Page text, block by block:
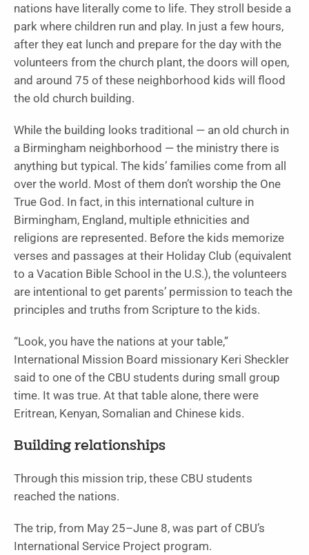
nations have literally come to life. They stroll beside a
park where children run and play. In just a few hours,
after they eat lunch and prepare for the day with the
volunteers from the church plant, the doors will open,
and around 75 of these neighborhood kids will flood
the old church building.
While the building looks traditional — an old church in
a Birmingham neighborhood — the ministry there is
anything but typical. The kids’ families come from all
over the world. Most of them don’t worship the One
True God. In fact, in this international culture in
Birmingham, England, multiple ethnicities and
religions are represented. Before the kids memorize
verses and passages at their Holiday Club (equivalent
to a Vacation Bible School in the U.S.), the volunteers
are intentional to get parents’ permission to teach the
principles and truths from Scripture to the kids.
“Look, you have the nations at your table,”
International Mission Board missionary Keri Sheckler
said to one of the CBU students during small group
time. It was true. At that table alone, there were
Eritrean, Kenyan, Somalian and Chinese kids.
Building relationships
Through this mission trip, these CBU students
reached the nations.
The trip, from May 25–June 8, was part of CBU’s
International Service Project program.